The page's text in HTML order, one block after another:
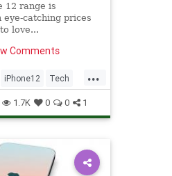
12 range is
catching prices
love...
Comments
...
iPhone12 Tech
1.7K 0 0 1